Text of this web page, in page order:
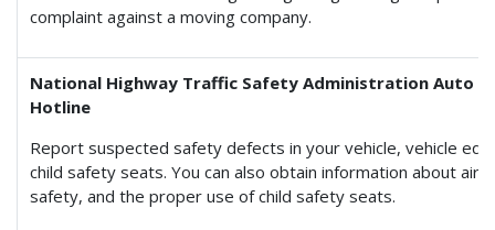
complaint against a moving company.
National Highway Traffic Safety Administration Auto
Hotline
Report suspected safety defects in your vehicle, vehicle
child safety seats. You can also obtain information about air
safety, and the proper use of child safety seats.